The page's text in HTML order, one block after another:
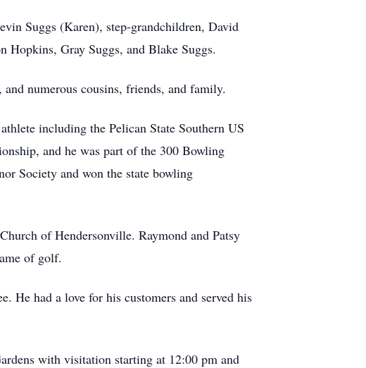
Suggs (Karen), step-grandchildren, David
Gray Suggs, and Blake Suggs.
numerous cousins, friends, and family.
including the Pelican State Southern US
and he was part of the 300 Bowling
Society and won the state bowling
of Hendersonville. Raymond and Patsy
of golf.
He had a love for his customers and served his
with visitation starting at 12:00 pm and